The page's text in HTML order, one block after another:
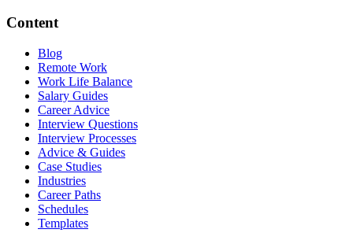
Content
Blog
Remote Work
Work Life Balance
Salary Guides
Career Advice
Interview Questions
Interview Processes
Advice & Guides
Case Studies
Industries
Career Paths
Schedules
Templates